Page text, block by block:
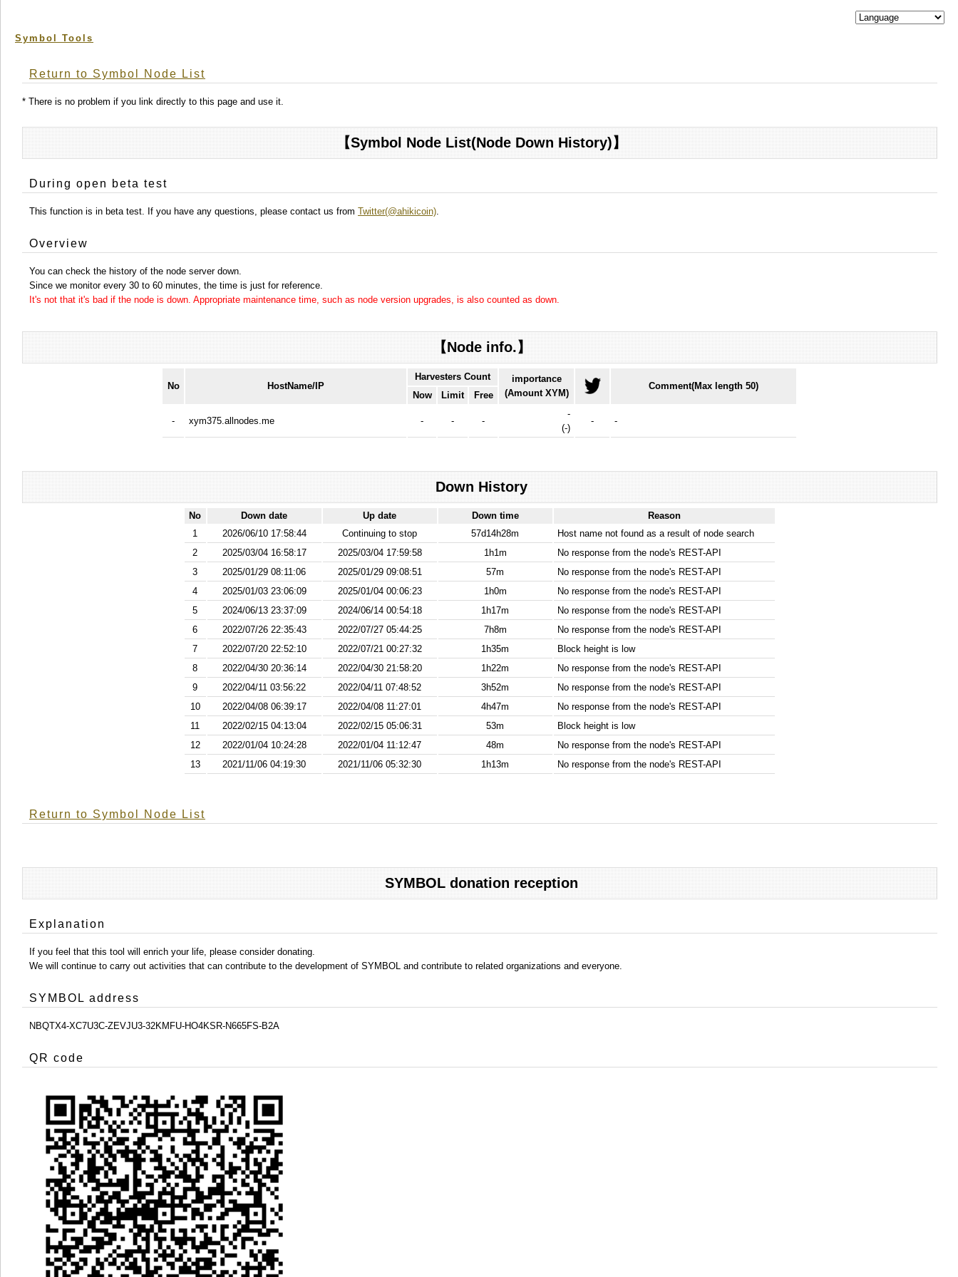
Symbol Tools
Return to Symbol Node List
* There is no problem if you link directly to this page and use it.
【Symbol Node List(Node Down History)】
During open beta test
This function is in beta test. If you have any questions, please contact us from Twitter(@ahikicoin)
Overview
You can check the history of the node server down.
Since we monitor every 30 to 60 minutes, the time is just for reference.
It's not that it's bad if the node is down. Appropriate maintenance time, such as node version upgrades, is also counted as down.
【Node info.】
No HostName/IP
Harvesters Count
importance
(Amount XYM)
Comment(Max length 50)
Now
Limit Free
- xym375.allnodes.me - - -
-
(-)
- -
Down History
No Down date Up date Down time
Reason
1
2026/06/10 17:58:44 Continuing to stop 57d14h28m
Host name not found as a result of node search
2
2025/03/04 16:58:17 2025/03/04 17:59:58 1h1m
No response from the node's REST-API
3
2025/01/29 08:11:06 2025/01/29 09:08:51 57m
No response from the node's REST-API
4
2025/01/03 23:06:09 2025/01/04 00:06:23 1h0m
No response from the node's REST-API
5
2024/06/13 23:37:09 2024/06/14 00:54:18 1h17m
No response from the node's REST-API
6
2022/07/26 22:35:43 2022/07/27 05:44:25 7h8m
No response from the node's REST-API
7
2022/07/20 22:52:10 2022/07/21 00:27:32 1h35m
Block height is low
8
2022/04/30 20:36:14 2022/04/30 21:58:20 1h22m
No response from the node's REST-API
9
2022/04/11 03:56:22 2022/04/11 07:48:52 3h52m
No response from the node's REST-API
10
2022/04/08 06:39:17 2022/04/08 11:27:01 4h47m
No response from the node's REST-API
11
2022/02/15 04:13:04 2022/02/15 05:06:31 53m
Block height is low
12
2022/01/04 10:24:28 2022/01/04 11:12:47 48m
No response from the node's REST-API
13
2021/11/06 04:19:30 2021/11/06 05:32:30 1h13m No response from the node's REST-API
Return to Symbol Node List
SYMBOL donation reception
Explanation
If you feel that this tool will enrich your life, please consider donating.
We will continue to carry out activities that can contribute to the development of SYMBOL and contribute to related organizations and everyone.
SYMBOL address
NBQTX4-XC7U3C-ZEVJU3-32KMFU-HO4KSR-N665FS-B2A
QR code